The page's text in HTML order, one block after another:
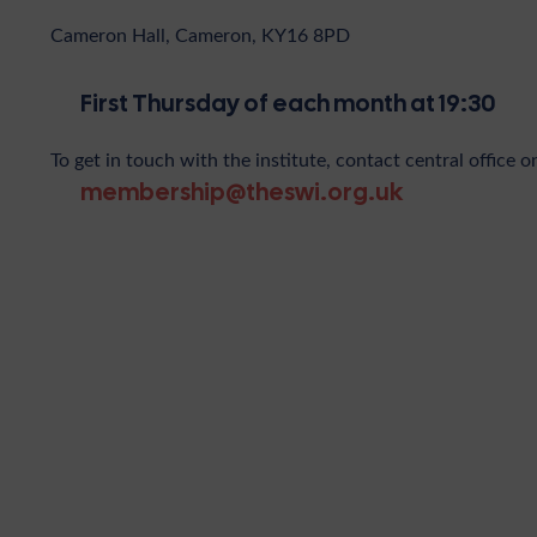
Cameron Hall, Cameron, KY16 8PD
First Thursday of each month at 19:30
To get in touch with the institute, contact central office
membership@theswi.org.uk